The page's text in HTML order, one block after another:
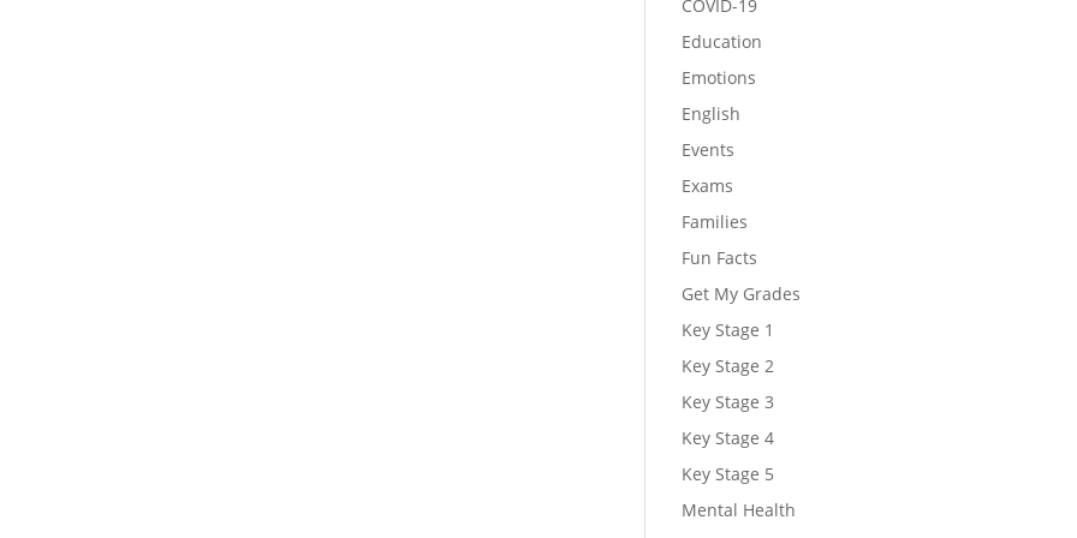
COVID-19
Education
Emotions
English
Events
Exams
Families
Fun Facts
Get My Grades
Key Stage 1
Key Stage 2
Key Stage 3
Key Stage 4
Key Stage 5
Mental Health